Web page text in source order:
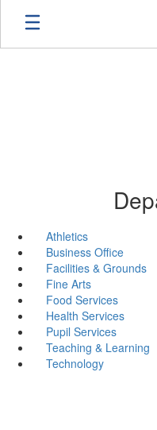
Skip
main
Athletics
Business Office
Facilities & Grounds
Fine Arts
Food Services
Health Services
Pupil Services
Teaching & Learning
Technology